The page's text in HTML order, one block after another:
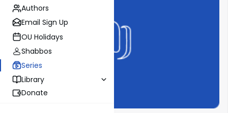
Authors
Email Sign Up
OU Holidays
Shabbos
Series
Library
Donate